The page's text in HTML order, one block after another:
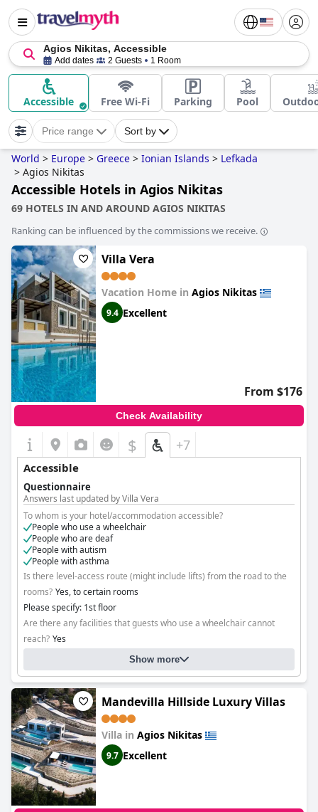
Agios Nikitas, Accessible
Add dates 2 Guests 1 Room
Accessible Free Wi-Fi Parking Pool
Price range Sort by
World > Europe > Greece > Ionian Islands > Lefkada
> Agios Nikitas
Accessible Hotels in Agios Nikitas
69 HOTELS IN AND AROUND AGIOS NIKITAS
Ranking can be influenced by the commissions we receive.
Villa Vera
Vacation Home in Agios Nikitas
9.4 Excellent
From $176
Check Availability
$ +7
Accessible
Questionnaire
Answers last updated by Villa Vera
To whom is your hotel/accommodation accessible?
People who use a wheelchair
People who are deaf
People with autism
People with asthma
Is there level-access route (might include lifts) from the road to the
rooms? Yes, to certain rooms
Please specify: 1st floor
Are there any facilities that guests who use a wheelchair cannot
reach? Yes
Show more
Mandevilla Hillside Luxury Villas
Villa in Agios Nikitas
9.7 Excellent